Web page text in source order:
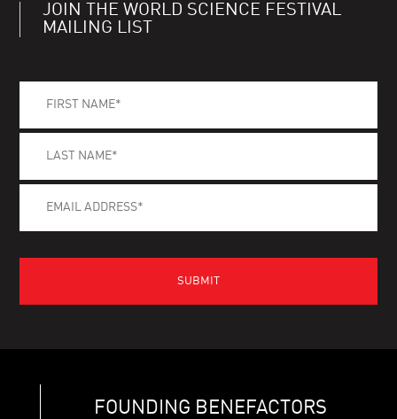
JOIN THE WORLD SCIENCE FESTIVAL
MAILING LIST
FOUNDING BENEFACTORS